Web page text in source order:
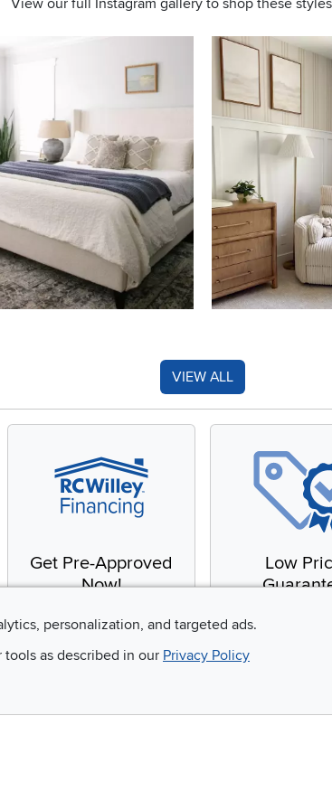
View our full Instagram gallery to shop these
to navigate.
VIEW ALL
Get Pre-Approved
Now!
no impact to your credit
score
Low
personalization, and targeted ads.
as described in our Privacy Policy